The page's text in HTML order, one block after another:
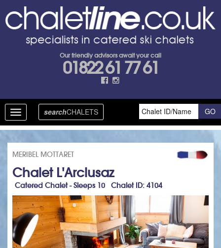
Our friendly advisors await your call
01822 61 77 61
Toggle
navigation
searchCHALETS
MERIBEL MOTTARET
Chalet L'Arclusaz
Catered Chalet - Sleeps 10 Chalet ID: 4104